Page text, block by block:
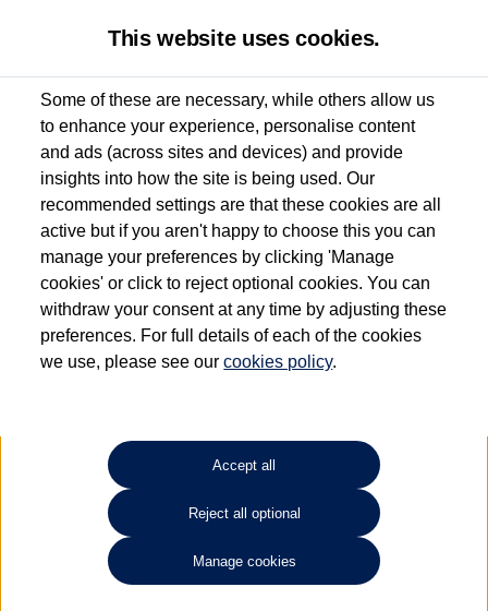
Used van search Vehicle search Favourites
Dependent on source, some Volkswagen Approved Used Commercial Vehicles may
have had multiple users as part of a fleet and/or be ex-business use. In order to meet
the Volkswagen Commercial Vehicle Approved Used programme requirements, all
vehicles are inspected and certified by our trained Commercial Vehicle Technicians to
the same exacting standards regardless of source. Volkswagen Commercial Vehicles
requires Volkswagen Van Centres to ensure that information on previous vehicle
ownership is correct based on the V5 logbook detail. The logbook may include the
detail of the last owner only (and not any or all earlier owners), and will not detail
your Volkswagen Van Centre.
Lithium-ion batteries, of the type used in most electric vehicles (including Volkswagen
Commercial Vehicles electric vehicles) have a restricted lifespan. Battery capacity will
reduce over time, with use and charging. Reduction in battery capacity will affect the
performance of the vehicle, including the range achievable, and is one of a number of
factors that may impact resale value. New vehicle performance figures (including
battery capacity and range) may be provided for the purposes of comparison
This website uses cookies.
Some of these are necessary, while others allow us
to enhance your experience, personalise content
and ads (across sites and devices) and provide
insights into how the site is being used. Our
recommended settings are that these cookies are all
active but if you aren't happy to choose this you can
manage your preferences by clicking 'Manage
cookies' or click to reject optional cookies. You can
withdraw your consent at any time by adjusting these
preferences. For full details of each of the cookies
we use, please see ourcookies policy.
Accept all
Reject all optional
Manage cookies